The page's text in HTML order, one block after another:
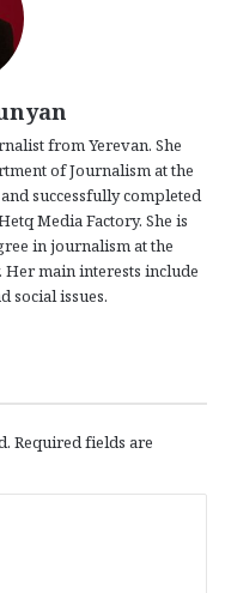
from Yerevan. She
of Journalism at the
successfully completed
Media Factory. She is
in journalism at the
Her main interests include
social issues.
Required fields are